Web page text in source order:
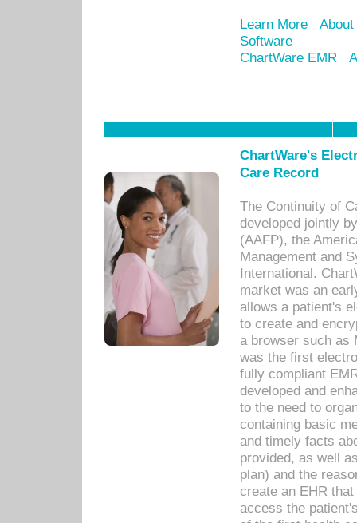
Learn More
Software
ChartWare EMR
ChartWare's
Care Record
The Continuity of
developed jointly
(AAFP), the
Management and
International.
market was an
allows a patient's
to create and
a browser such as
was the first
fully compliant
developed and
to the need to
containing basic
and timely facts
provided, as well
plan) and the
create an EHR
access the